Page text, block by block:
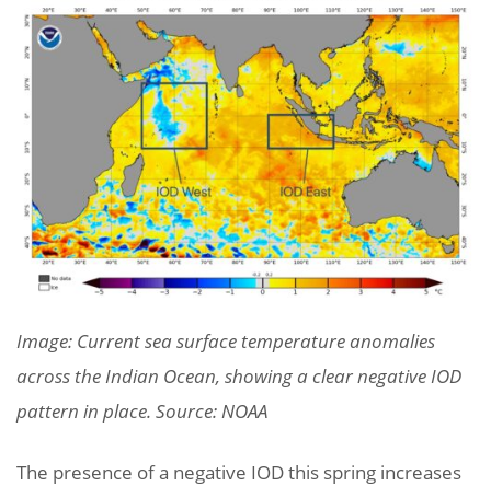
Image: Current sea surface temperature anomalies
across the Indian Ocean, showing a clear negative IOD
pattern in place. Source: NOAA
The presence of a negative IOD this spring increases